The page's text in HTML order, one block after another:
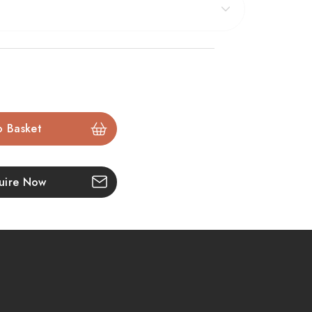
set
fireplace opening
Now